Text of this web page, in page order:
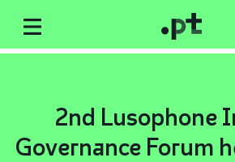
2nd Lusophone
Governance Forum